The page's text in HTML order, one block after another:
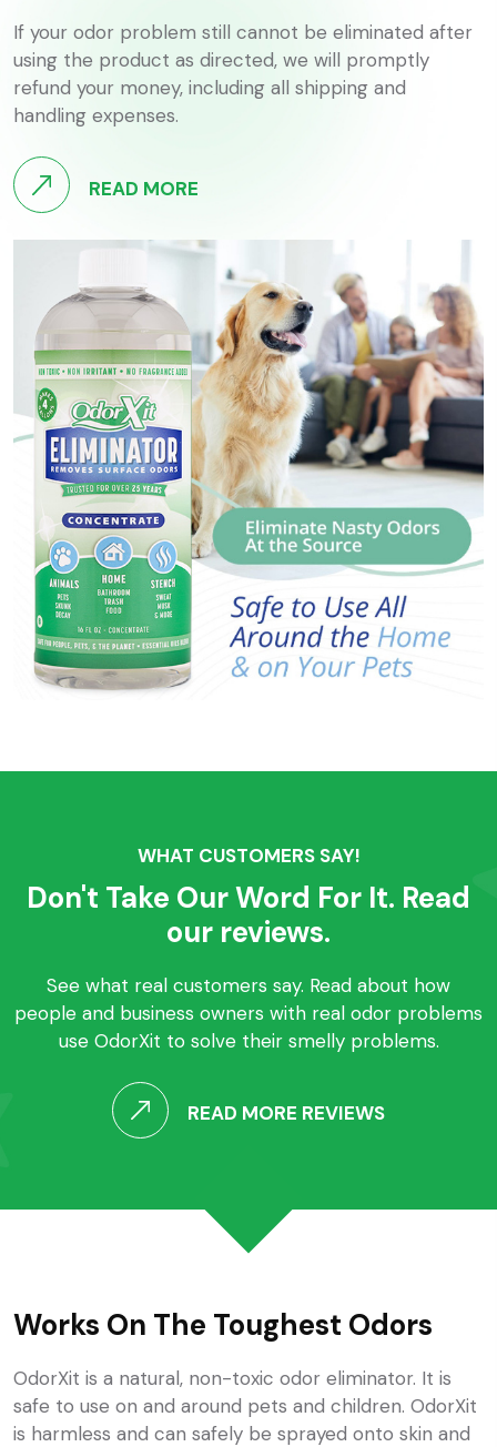
If your odor problem still cannot be eliminated after
using the product as directed, we will promptly
refund your money, including all shipping and
handling expenses.
READ MORE
WHAT CUSTOMERS SAY!
Don't Take Our Word For It. Read
our reviews.
See what real customers say. Read about how
people and business owners with real odor problems
use OdorXit to solve their smelly problems.
READ MORE REVIEWS
Works On The Toughest Odors
OdorXit is a natural, non-toxic odor eliminator. It is
safe to use on and around pets and children. OdorXit
is harmless and can safely be sprayed onto skin and